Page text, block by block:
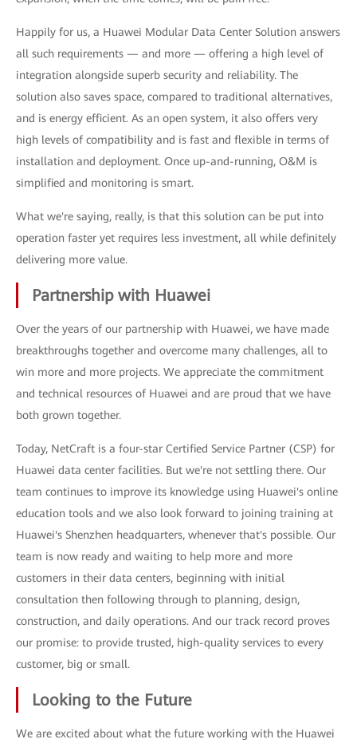
Happily for us, a Huawei Modular Data Center Solution answers
all such requirements — and more — offering a high level of
integration alongside superb security and reliability. The
solution also saves space, compared to traditional alternatives,
and is energy efficient. As an open system, it also offers very
high levels of compatibility and is fast and flexible in terms of
installation and deployment. Once up-and-running, O&M is
simplified and monitoring is smart.
What we're saying, really, is that this solution can be put into
operation faster yet requires less investment, all while definitely
delivering more value.
Partnership with Huawei
Over the years of our partnership with Huawei, we have made
breakthroughs together and overcome many challenges, all to
win more and more projects. We appreciate the commitment
and technical resources of Huawei and are proud that we have
both grown together.
Today, NetCraft is a four-star Certified Service Partner (CSP) for
Huawei data center facilities. But we're not settling there. Our
team continues to improve its knowledge using Huawei's online
education tools and we also look forward to joining training at
Huawei's Shenzhen headquarters, whenever that's possible. Our
team is now ready and waiting to help more and more
customers in their data centers, beginning with initial
consultation then following through to planning, design,
construction, and daily operations. And our track record proves
our promise: to provide trusted, high-quality services to every
customer, big or small.
Looking to the Future
We are excited about what the future working with the Huawei